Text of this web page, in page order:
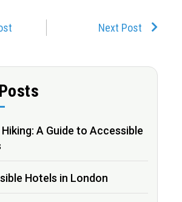
Next Post Next
A Guide to Accessible
Hotels in London